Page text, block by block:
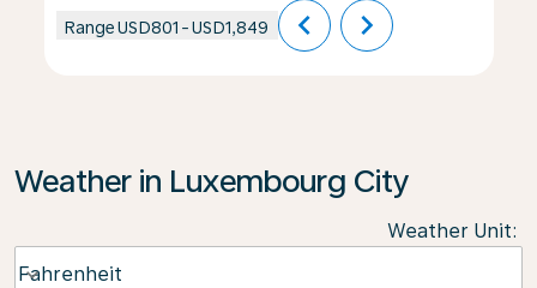
RangeUSD801 -USD1,849 chevron_left chevron_right
Weather in Luxembourg City
Weather Unit:
Fahrenheit
keyboard_arrow_down